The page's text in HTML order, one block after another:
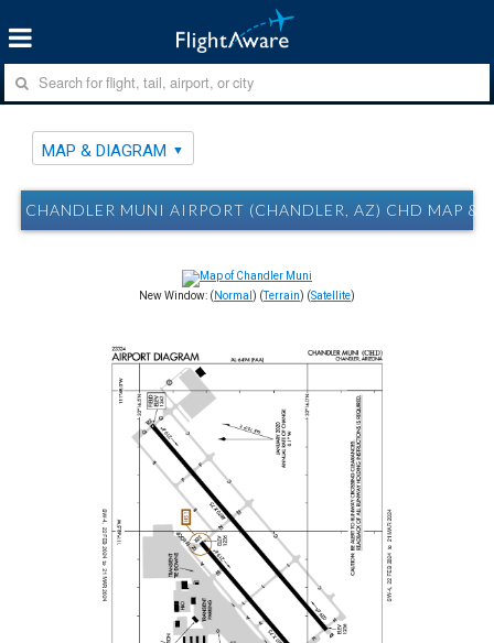
MAP & DIAGRAM
CHANDLER MUNI AIRPORT (CHANDLER, AZ) CHD MAP &
New Window: ( Normal ) (Terrain) (Satellite)